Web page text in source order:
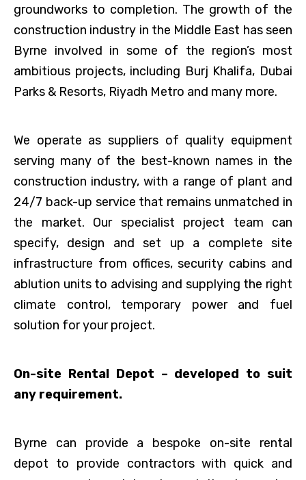
groundworks to completion. The growth of the
construction industry in the Middle East has seen
Byrne involved in some of the region’s most
ambitious projects, including Burj Khalifa, Dubai
Parks & Resorts, Riyadh Metro and many more.
We operate as suppliers of quality equipment
serving many of the best-known names in the
construction industry, with a range of plant and
24/7 back-up service that remains unmatched in
the market. Our specialist project team can
specify, design and set up a complete site
infrastructure from offices, security cabins and
ablution units to advising and supplying the right
climate control, temporary power and fuel
solution for your project.
On-site Rental Depot – developed to suit
any requirement.
Byrne can provide a bespoke on-site rental
depot to provide contractors with quick and